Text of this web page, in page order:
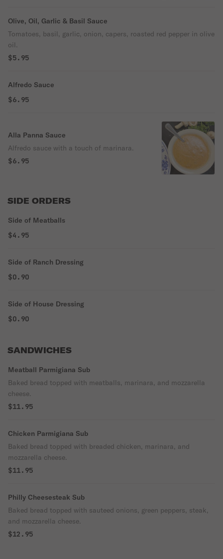
Olive, Oil, Garlic & Basil Sauce
Tomatoes, basil, garlic, onion, capers, roasted red pepper in olive
oil.
$5.95
Alfredo Sauce
$6.95
Alla Panna Sauce
Alfredo sauce with a touch of marinara.
$6.95
SIDE ORDERS
Side of Meatballs
$4.95
Side of Ranch Dressing
$0.90
Side of House Dressing
$0.90
SANDWICHES
Meatball Parmigiana Sub
Baked bread topped with meatballs, marinara, and mozzarella
cheese.
$11.95
Chicken Parmigiana Sub
Baked bread topped with breaded chicken, marinara, and
mozzarella cheese.
$11.95
Philly Cheesesteak Sub
Baked bread topped with sauteed onions, green peppers, steak,
and mozzarella cheese.
$12.95